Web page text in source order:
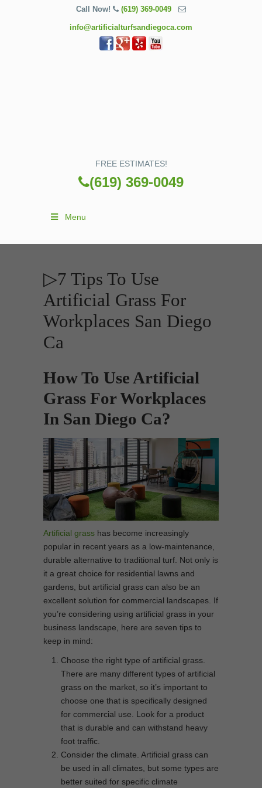
Call Now! (619) 369-0049
info@artificialturfsandiegoca.com
FREE ESTIMATES!
(619) 369-0049
Menu
▷7 Tips To Use
Artificial Grass For
Workplaces San Diego
Ca
How To Use Artificial
Grass For Workplaces
In San Diego Ca?
Artificial grass has become increasingly
popular in recent years as a low-maintenance,
durable alternative to traditional turf. Not only is
it a great choice for residential lawns and
gardens, but artificial grass can also be an
excellent solution for commercial landscapes. If
you’re considering using artificial grass in your
business landscape, here are seven tips to
keep in mind:
Choose the right type of artificial grass.
There are many different types of artificial
grass on the market, so it’s important to
choose one that is specifically designed
for commercial use. Look for a product
that is durable and can withstand heavy
foot traffic.
Consider the climate. Artificial grass can
be used in all climates, but some types are
better suited for specific climate